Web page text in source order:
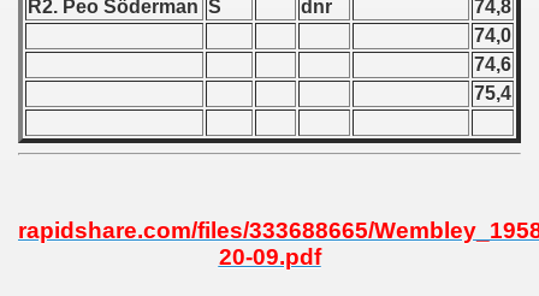
R2. Peo Söderman S dnr
74,8
74,0
74,6
75,4
rapidshare.com/files/333688665/
20-09.pdf
- 1952
- 1954